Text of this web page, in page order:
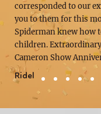
corresponded to our
you to them for this
Spiderman knew how
children.
Cameron Show
Ridel